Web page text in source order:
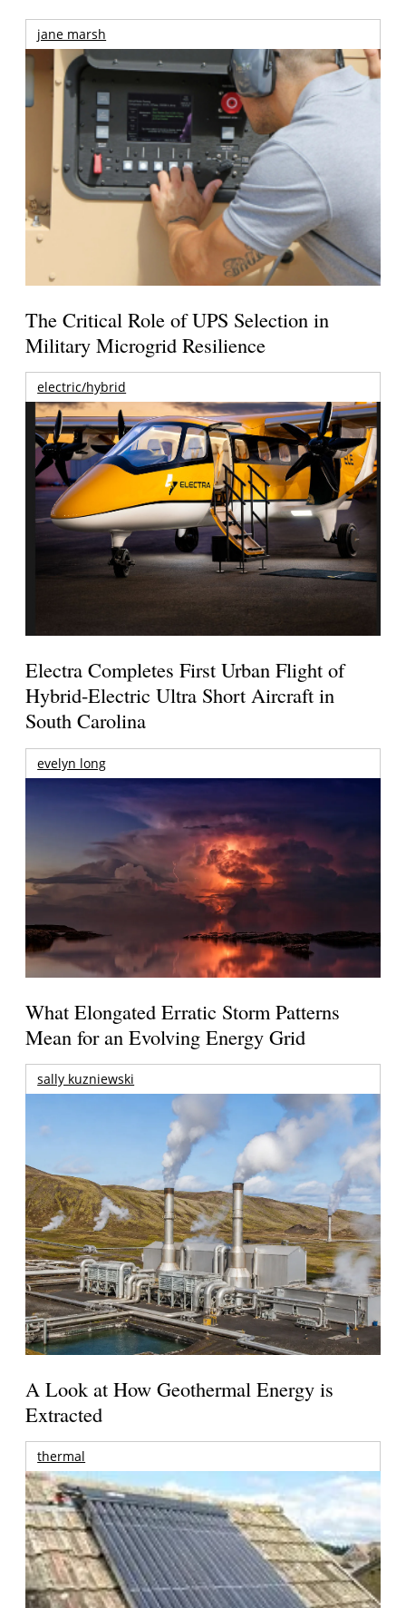
jane marsh
The Critical Role of UPS Selection in
Military Microgrid Resilience
electric/hybrid
Electra Completes First Urban Flight of
Hybrid-Electric Ultra Short Aircraft in
South Carolina
evelyn long
What Elongated Erratic Storm Patterns
Mean for an Evolving Energy Grid
sally kuzniewski
A Look at How Geothermal Energy is
Extracted
thermal